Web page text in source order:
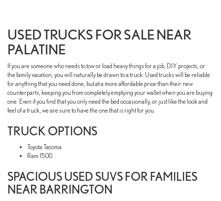
USED TRUCKS FOR SALE NEAR
PALATINE
If you are someone who needs to tow or load heavy things for a job, DIY projects, or
the family vacation, you will naturally be drawn to a truck. Used trucks will be reliable
for anything that you need done, but at a more affordable price than their new
counterparts, keeping you from completely emptying your wallet when you are buying
one. Even if you find that you only need the bed occasionally, or just like the look and
feel of a truck, we are sure to have the one that is right for you.
TRUCK OPTIONS
Toyota Tacoma
Ram 1500
SPACIOUS USED SUVS FOR FAMILIES
NEAR BARRINGTON